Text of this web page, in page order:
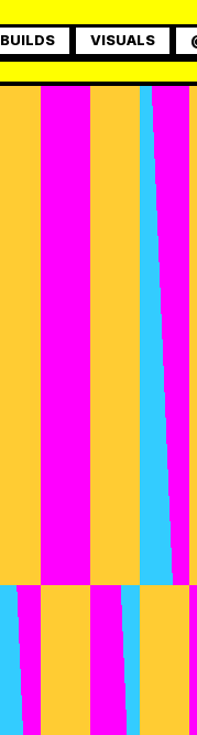
BUILDS VISUALS